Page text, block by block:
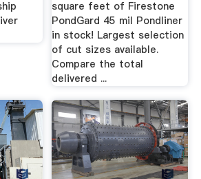
square feet of Firestone
PondGard 45 mil Pondliner
in stock! Largest selection
of cut sizes available.
Compare the total
delivered ...